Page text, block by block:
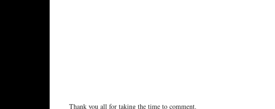
Thank you all for taking the time to comment.